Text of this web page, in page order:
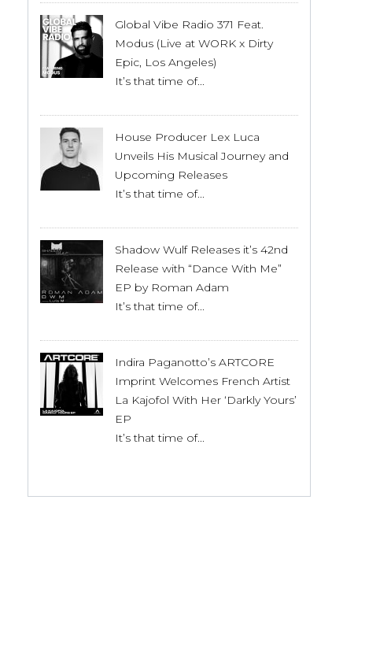
Global Vibe Radio 371 Feat.
Modus (Live at WORK x Dirty
Epic, Los Angeles)
It’s that time of...
House Producer Lex Luca
Unveils His Musical Journey and
Upcoming Releases
It’s that time of...
Shadow Wulf Releases it’s 42nd
Release with “Dance With Me”
EP by Roman Adam
It’s that time of...
Indira Paganotto’s ARTCORE
Imprint Welcomes French Artist
La Kajofol With Her ‘Darkly Yours’
EP
It’s that time of...